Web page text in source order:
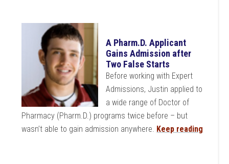
A Pharm.D. Applicant
Gains Admission after
Two False Starts
Before working with Expert
Admissions, Justin applied to
a wide range of Doctor of
Pharmacy (Pharm.D.) programs twice before – but
wasn’t able to gain admission anywhere. Keep reading